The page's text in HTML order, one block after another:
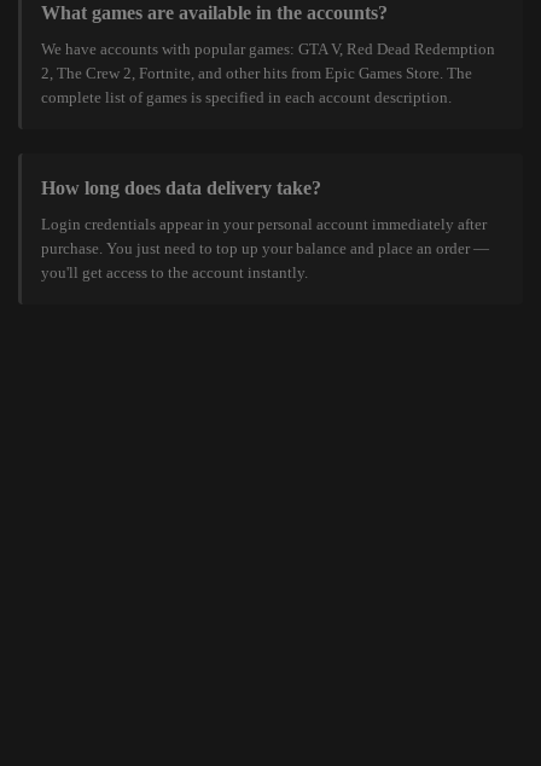
What games are available in the accounts?
We have accounts with popular games: GTA V, Red Dead Redemption
2, The Crew 2, Fortnite, and other hits from Epic Games Store. The
complete list of games is specified in each account description.
How long does data delivery take?
Login credentials appear in your personal account immediately after
purchase. You just need to top up your balance and place an order —
you'll get access to the account instantly.